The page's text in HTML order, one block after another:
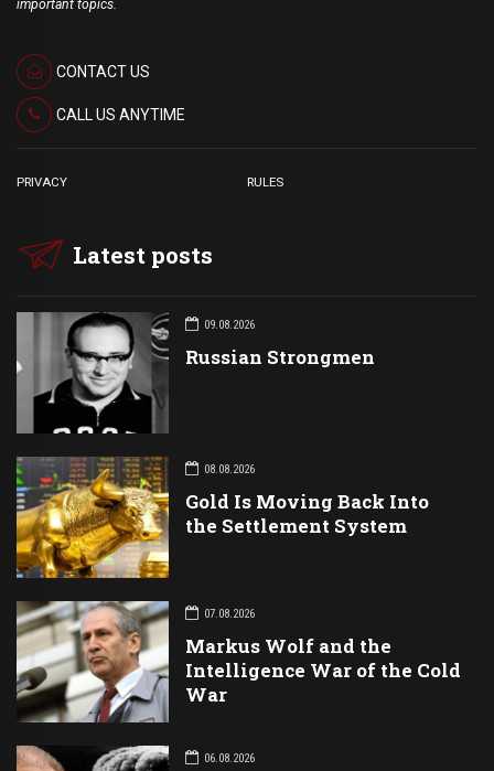
important topics.
CONTACT US
CALL US ANYTIME
PRIVACY RULES
Latest posts
09.08.2026
Russian Strongmen
08.08.2026
Gold Is Moving Back Into
the Settlement System
07.08.2026
Markus Wolf and the
Intelligence War of the Cold
War
06.08.2026